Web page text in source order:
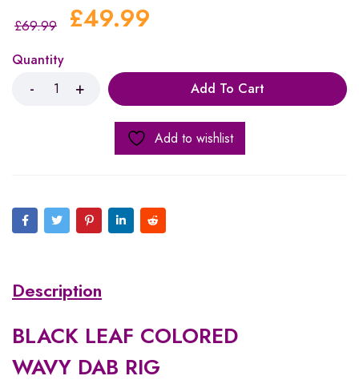
£69.99 £49.99
Quantity
Add To Cart
Add to wishlist
Description
BLACK LEAF COLORED
WAVY DAB RIG